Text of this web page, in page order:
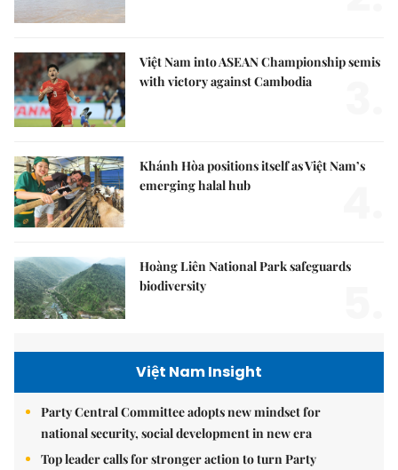
Việt Nam into ASEAN Championship semis
with victory against Cambodia
Khánh Hòa positions itself as Việt Nam’s
emerging halal hub
Hoàng Liên National Park safeguards
biodiversity
Việt Nam Insight
Party Central Committee adopts new mindset for
national security, social development in new era
Top leader calls for stronger action to turn Party